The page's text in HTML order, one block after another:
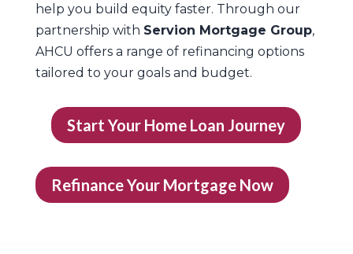
help you build equity faster. Through our
partnership with Servion Mortgage Group,
AHCU offers a range of refinancing options
tailored to your goals and budget.
Start Your Home Loan Journey
Refinance Your Mortgage Now